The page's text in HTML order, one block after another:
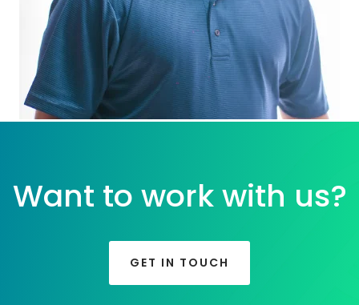
Want to work with us?
GET IN TOUCH